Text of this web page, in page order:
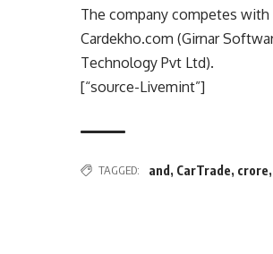
The company competes with
Cardekho.com (Girnar
Technology Pvt Ltd).
[“source-Livemint”]
TAGGED: and , CarTrade, crore,